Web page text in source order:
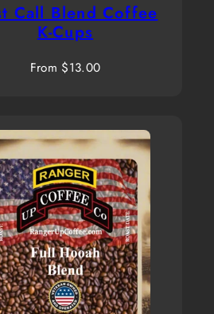
Call Blend Coffee
K-Cups
Regular
From $13.00